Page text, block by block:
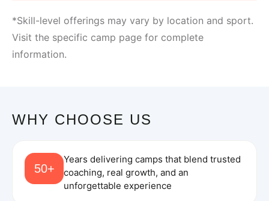
*Skill-level offerings may vary by location and sport.
Visit the specific camp page for complete
information.
WHY CHOOSE US
50+
Years delivering camps that blend trusted
coaching, real growth, and an
unforgettable experience